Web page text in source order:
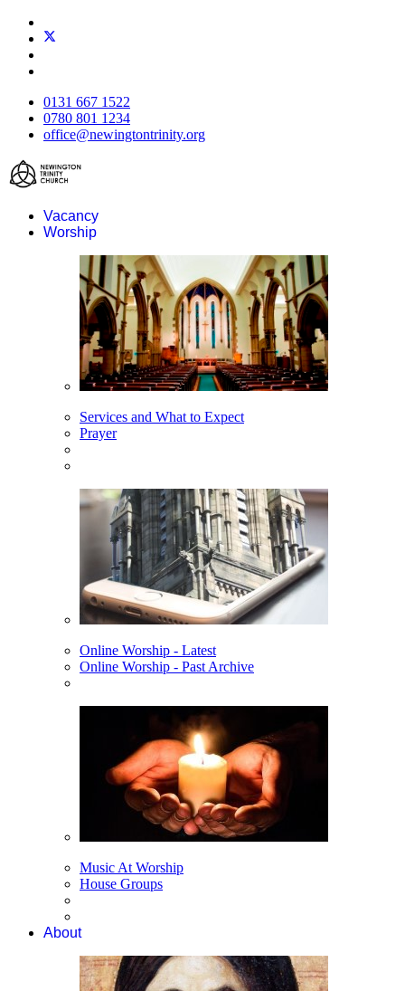
0131 667 1522
0780 801 1234
office@newingtontrinity.org
Vacancy
Worship
Services and What to Expect
Prayer
Online Worship - Latest
Online Worship - Past Archive
Music At Worship
House Groups
About